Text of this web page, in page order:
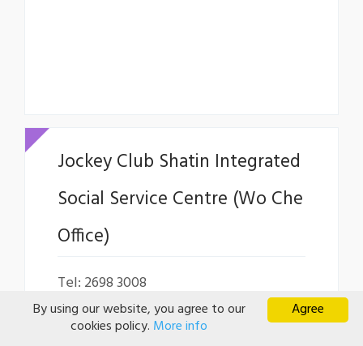
Jockey Club Shatin Integrated
Social Service Centre (Wo Che
Office)
Tel: 2698 3008
Fax: 2606 6357
itst@ywca.org.hk
Agree
By using our website, you agree to our
cookies policy. More info